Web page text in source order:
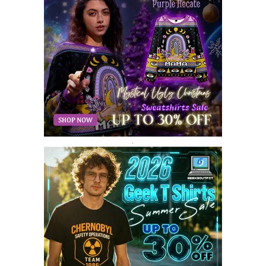
JULY 2018
9
JUNE 2018
10
MAY 2018
10
APRIL 2018
11
MARCH 2018
8
FEBRUARY 2018
6
JANUARY 2018
12
DECEMBER 2017
9
NOVEMBER 2017
8
OCTOBER 2017
8
SEPTEMBER 2017
AUGUST 2017
4
JULY 2017
3
JUNE 2017
2
MAY 2017
4
APRIL 2017
9
MARCH 2017
FEBRUARY 2017
14
JANUARY 2017
3
DECEMBER 2016
1
.